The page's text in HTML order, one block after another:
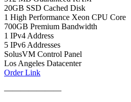
20GB SSD Cached Disk
1 High Performance Xeon CPU Core
700GB Premium Bandwidth
1 IPv4 Address
5 IPv6 Addresses
SolusVM Control Panel
Los Angeles Datacenter
Order Link
———————